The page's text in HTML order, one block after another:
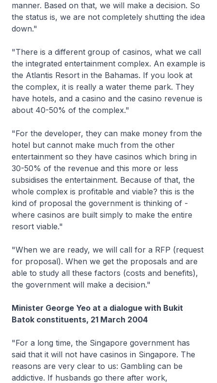
manner. Based on that, we will make a decision. So
the status is, we are not completely shutting the idea
down."
"There is a different group of casinos, what we call
the integrated entertainment complex. An example is
the Atlantis Resort in the Bahamas. If you look at
the complex, it is really a water theme park. They
have hotels, and a casino and the casino revenue is
about 40-50% of the complex."
"For the developer, they can make money from the
hotel but cannot make much from the other
entertainment so they have casinos which bring in
30-50% of the revenue and this more or less
subsidises the entertainment. Because of that, the
whole complex is profitable and viable? this is the
kind of proposal the government is thinking of -
where casinos are built simply to make the entire
resort viable."
"When we are ready, we will call for a RFP (request
for proposal). When we get the proposals and are
able to study all these factors (costs and benefits),
the government will make a decision."
Minister George Yeo at a dialogue with Bukit
Batok constituents, 21 March 2004
"For a long time, the Singapore government has
said that it will not have casinos in Singapore. The
reasons are very clear to us: Gambling can be
addictive. If husbands go there after work,